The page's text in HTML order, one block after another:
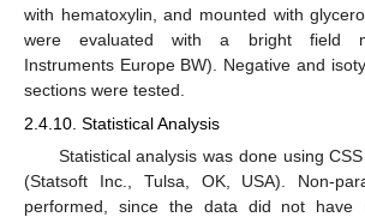
with hematoxylin, and mounted with
were evaluated with a bright field
Instruments Europe BW). Negative and
sections were tested.
2.4.10. Statistical Analysis
Statistical analysis was done using
(Statsoft Inc., Tulsa, OK, USA). Non-
performed, since the data did not have